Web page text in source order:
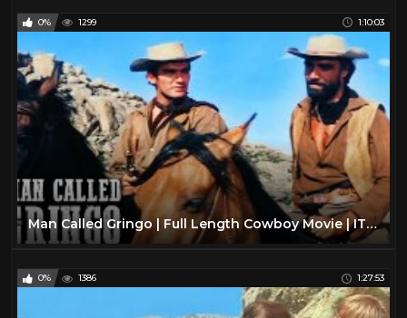
0% 1299 1:10:03
Man Called Gringo | Full Length Cowboy Movie | ITALO WESTERN | Free Classic Movie
0% 1386 1:27:53